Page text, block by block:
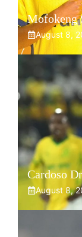
Mofokeng
August 8,
Cardoso
August 8,